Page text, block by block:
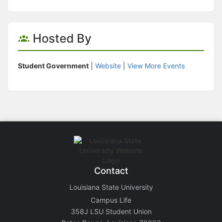
Hosted By
Student Government Website View More Events
Contact
Louisiana State University
Campus Life
358J LSU Student Union